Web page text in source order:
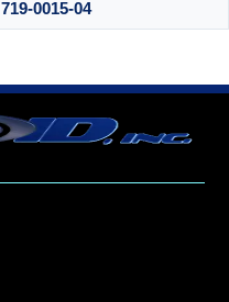
719-0015-04